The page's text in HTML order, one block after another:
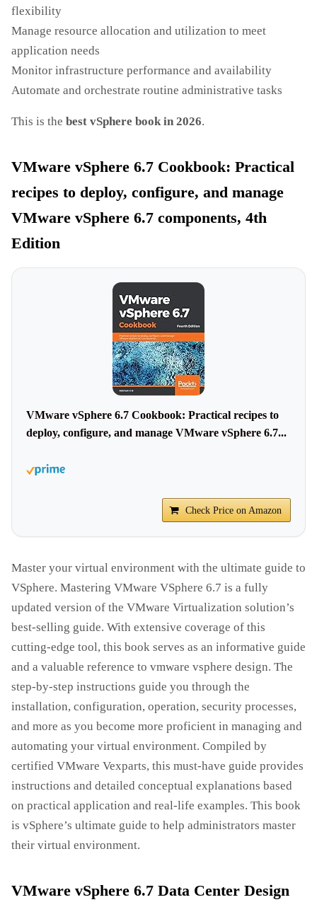
flexibility
Manage resource allocation and utilization to meet
application needs
Monitor infrastructure performance and availability
Automate and orchestrate routine administrative tasks
This is the best vSphere book in 2026.
VMware vSphere 6.7 Cookbook: Practical
recipes to deploy, configure, and manage
VMware vSphere 6.7 components, 4th
Edition
VMware vSphere 6.7 Cookbook: Practical recipes to
deploy, configure, and manage VMware vSphere 6.7...
Check Price on Amazon
Master your virtual environment with the ultimate guide to
VSphere. Mastering VMware VSphere 6.7 is a fully
updated version of the VMware Virtualization solution’s
best-selling guide. With extensive coverage of this
cutting-edge tool, this book serves as an informative guide
and a valuable reference to vmware vsphere design. The
step-by-step instructions guide you through the
installation, configuration, operation, security processes,
and more as you become more proficient in managing and
automating your virtual environment. Compiled by
certified VMware Vexparts, this must-have guide provides
instructions and detailed conceptual explanations based
on practical application and real-life examples. This book
is vSphere’s ultimate guide to help administrators master
their virtual environment.
VMware vSphere 6.7 Data Center Design